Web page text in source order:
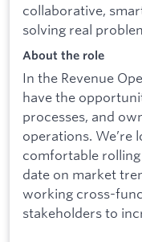
collaborative,
solving real
About the role
In the Revenue
have the
processes, and
operations. We’re
comfortable
date on market
working cross-
stakeholders to